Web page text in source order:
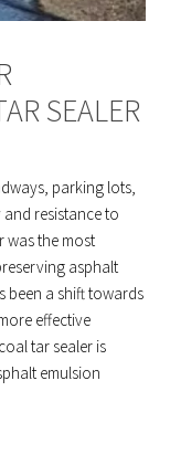
SEALER
parking lots,
resistance to
was the most
asphalt
been a shift towards
effective
tar sealer is
emulsion